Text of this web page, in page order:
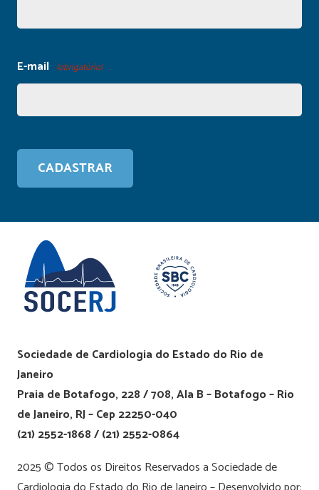
E-mail (obrigatório)
Sociedade de Cardiologia do Estado do Rio de
Janeiro
Praia de Botafogo, 228 / 708, Ala B – Botafogo – Rio
de Janeiro, RJ – Cep 22250-040
(21) 2552-1868 / (21) 2552-0864
2025 © Todos os Direitos Reservados a Sociedade de